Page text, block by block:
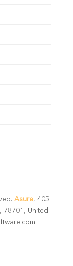
Asure, 405
78701, United